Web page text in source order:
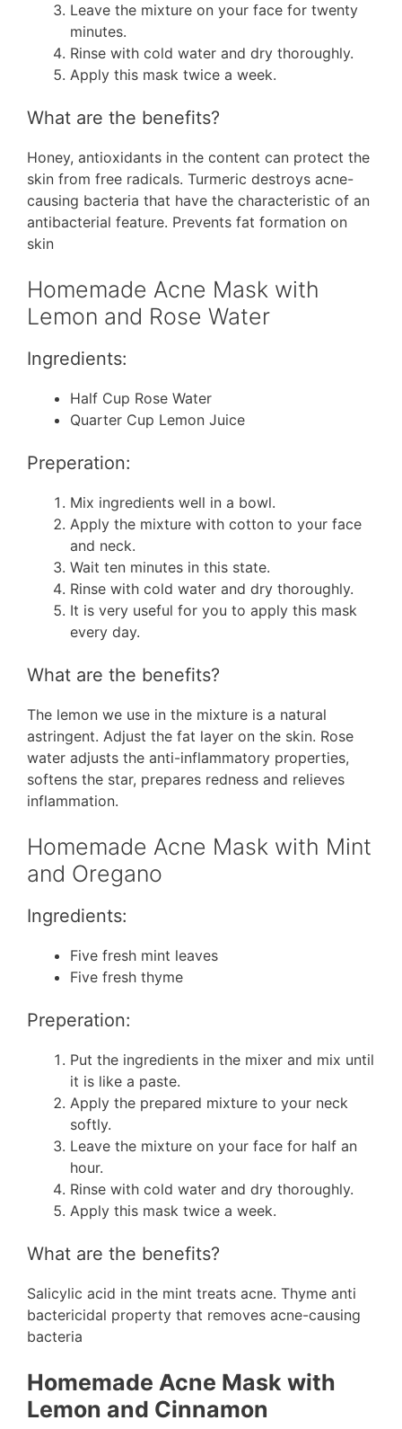
Leave the mixture on your face for twenty
minutes.
Rinse with cold water and dry thoroughly.
Apply this mask twice a week.
What are the benefits?
Honey, antioxidants in the content can protect the
skin from free radicals. Turmeric destroys acne-
causing bacteria that have the characteristic of an
antibacterial feature. Prevents fat formation on
skin
Homemade Acne Mask with
Lemon and Rose Water
Ingredients:
Half Cup Rose Water
Quarter Cup Lemon Juice
Preperation:
Mix ingredients well in a bowl.
Apply the mixture with cotton to your face
and neck.
Wait ten minutes in this state.
Rinse with cold water and dry thoroughly.
It is very useful for you to apply this mask
every day.
What are the benefits?
The lemon we use in the mixture is a natural
astringent. Adjust the fat layer on the skin. Rose
water adjusts the anti-inflammatory properties,
softens the star, prepares redness and relieves
inflammation.
Homemade Acne Mask with Mint
and Oregano
Ingredients:
Five fresh mint leaves
Five fresh thyme
Preperation:
Put the ingredients in the mixer and mix until
it is like a paste.
Apply the prepared mixture to your neck
softly.
Leave the mixture on your face for half an
hour.
Rinse with cold water and dry thoroughly.
Apply this mask twice a week.
What are the benefits?
Salicylic acid in the mint treats acne. Thyme anti
bactericidal property that removes acne-causing
bacteria
Homemade Acne Mask with
Lemon and Cinnamon